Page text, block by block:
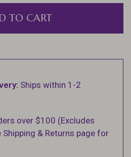
TO CART
Ships within 1-2
over $100 (Excludes
& Returns page for